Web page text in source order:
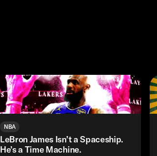
NBA
LeBron James Isn’t a Spaceship.
He’s a Time Machine.